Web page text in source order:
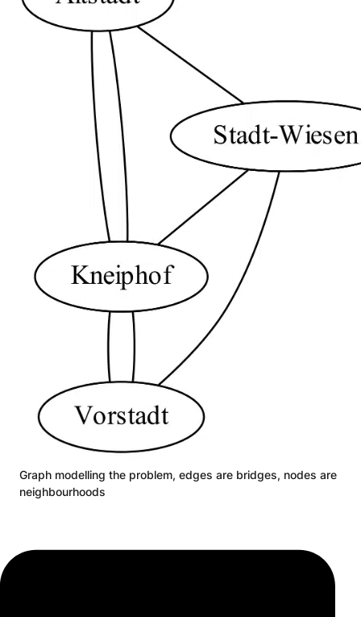
Graph modelling the problem, edges are bridges, nodes are
neighbourhoods